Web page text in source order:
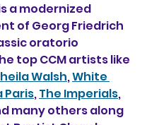
a modernized
of Georg Friedrich
oratorio
top CCM artists like
Walsh, White
Paris, The Imperials,
many others along